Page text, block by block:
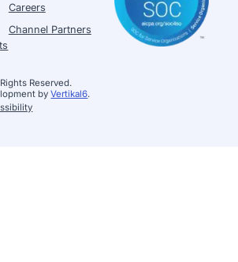
Careers
Channel Partners
Reserved.
byVertikal6.